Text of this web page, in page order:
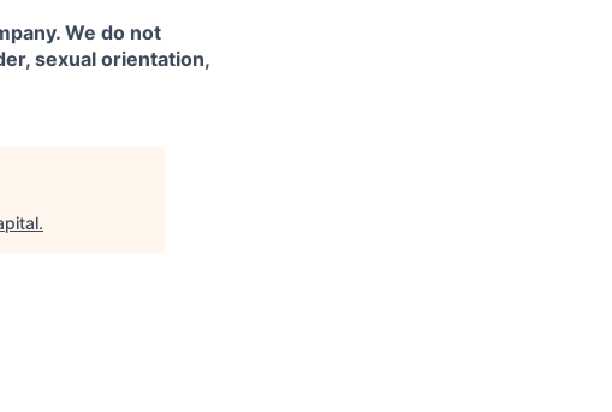
We do not
sexual orientation,
.